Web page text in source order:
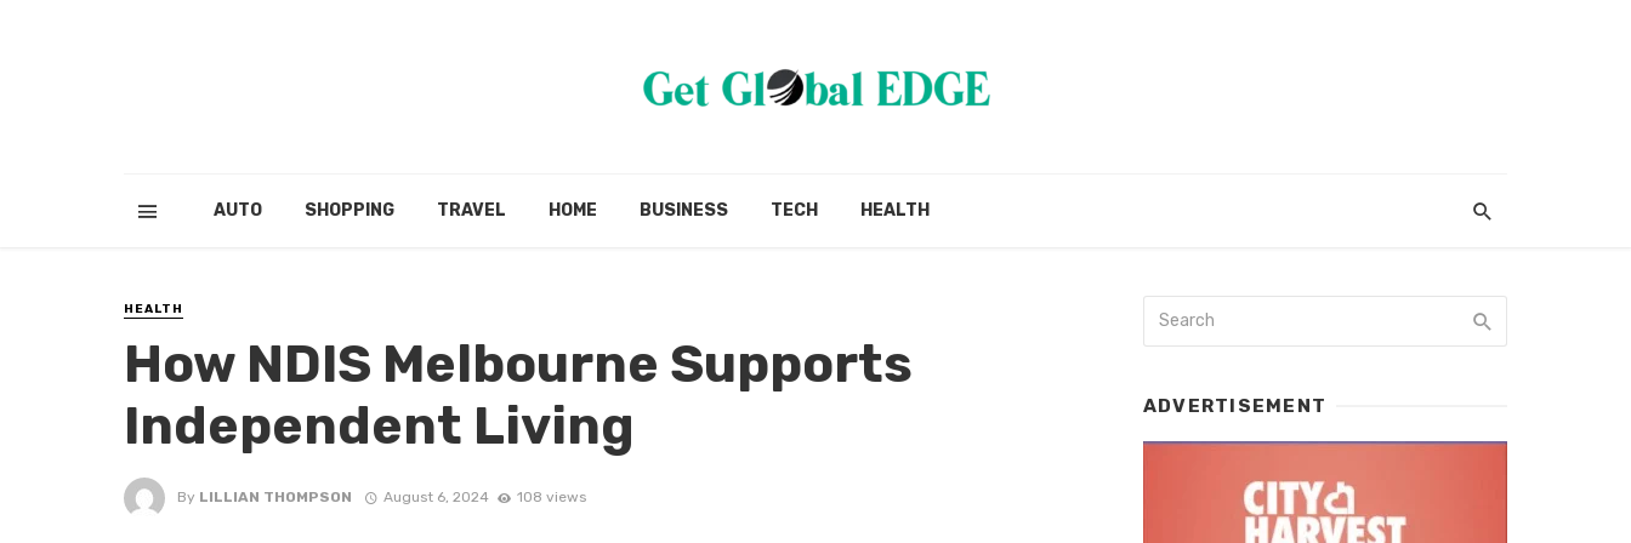
AUTO SHOPPING TRAVEL HOME BUSINESS TECH HEALTH
HEALTH
How NDIS Melbourne Supports
Independent Living
By LILLIAN THOMPSON August 6, 2024 108 views
ADVERTISEMENT